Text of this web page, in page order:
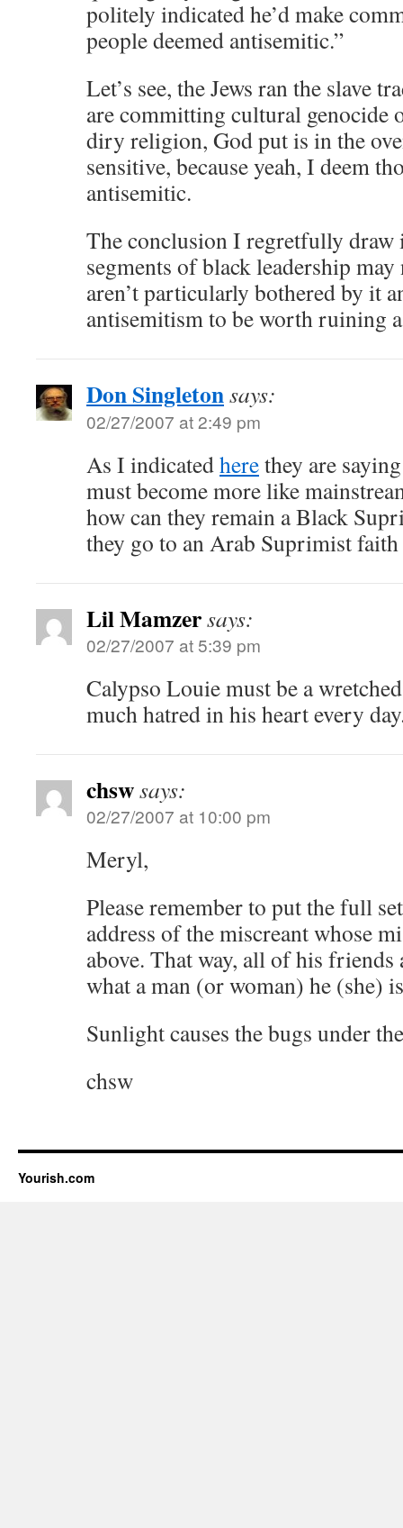
politely indicated he’d make
people deemed antisemitic.”
Let’s see, the Jews ran the slave
are committing cultural genocide
diry religion, God put is in the
sensitive, because yeah, I deem
antisemitic.
The conclusion I regretfully draw
segments of black leadership
aren’t particularly bothered by it
antisemitism to be worth ruining
Don Singletonsays:
02/27/2007 at 2:49 pm
As I indicatedherethey are
must become more like
how can they remain a Black
they go to an Arab Suprimist faith
Lil Mamzersays:
02/27/2007 at 5:39 pm
Calypso Louie must be a
much hatred in his heart every
chswsays:
02/27/2007 at 10:00 pm
Meryl,
Please remember to put the full
address of the miscreant whose
above. That way, all of his friends
what a man (or woman) he (she)
Sunlight causes the bugs under
chsw
Yourish.com